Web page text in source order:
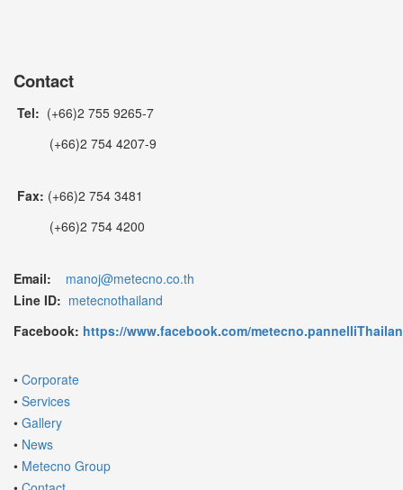
Contact
Tel: (+66)2 755 9265-7
(+66)2 754 4207-9
Fax: (+66)2 754 3481
(+66)2 754 4200
Email:
manoj@metecno.co.th
Line ID: metecnothailand
Facebook: https://www.facebook.com/
• Corporate
• Services
• Gallery
• News
• Metecno Group